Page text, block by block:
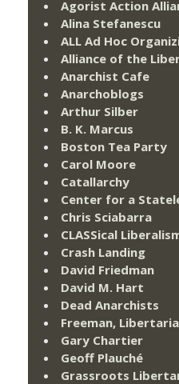
Agorist Action
Alina Stefanescu
ALL Ad Hoc
Alliance of the
Anarchist Cafe
Anarchoblogs
Arthur Silber
B. K. Marcus
Boston Tea Party
Carol Moore
Catallarchy
Center for a
Chris Sciabarra
CLASSical
Crash Landing
David Friedman
David M. Hart
Dead Anarchists
Freeman,
Gary Chartier
Geoff Plauché
Grassroots